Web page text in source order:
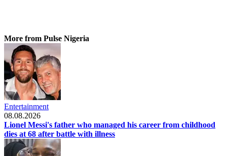
More from Pulse Nigeria
Entertainment
08.08.2026
Lionel Messi's father who managed his career from childhood
dies at 68 after battle with illness